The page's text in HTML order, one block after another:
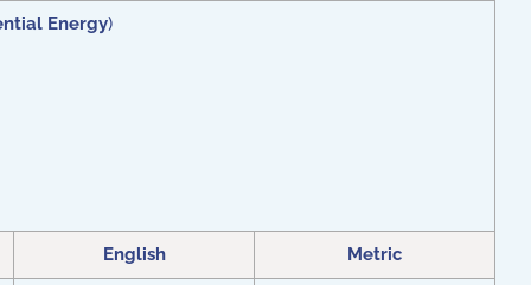
Energy)
English Metric